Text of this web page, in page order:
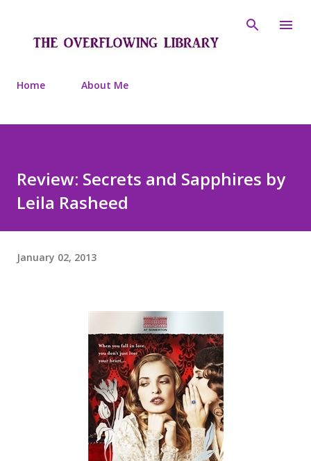
Home About Me
Review: Secrets and Sapphires by
Leila Rasheed
January 02, 2013